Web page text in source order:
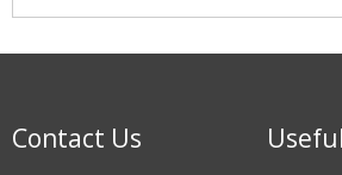
Contact Us